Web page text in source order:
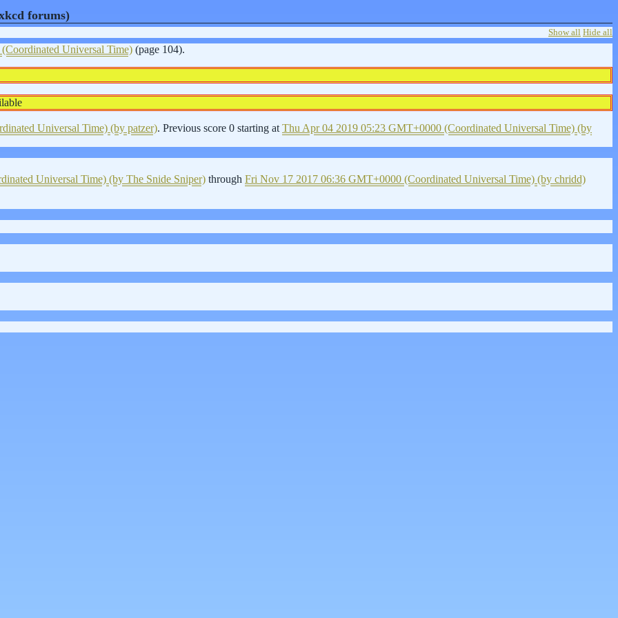
forums)
Show all Hide all
Universal Time) (page 104).
Universal Time) (by patzer). Previous score 0 starting at Thu Apr 04 2019 05:23 GMT+0000 (Coordinated Universal Time) (by
Universal Time) (by The Snide Sniper) through Fri Nov 17 2017 06:36 GMT+0000 (Coordinated Universal Time) (by chridd)